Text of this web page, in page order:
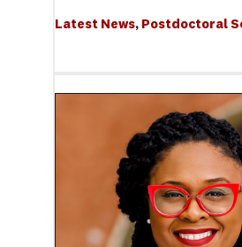
Latest News, Postdoctoral